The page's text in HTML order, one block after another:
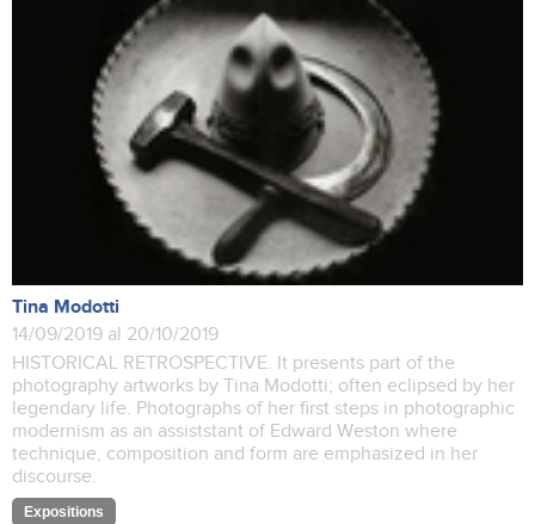
Tina Modotti
14/09/2019 al 20/10/2019
HISTORICAL RETROSPECTIVE. It presents part of the
photography artworks by Tina Modotti; often eclipsed by her
legendary life. Photographs of her first steps in photographic
modernism as an assiststant of Edward Weston where
technique, composition and form are emphasized in her
discourse.
Expositions